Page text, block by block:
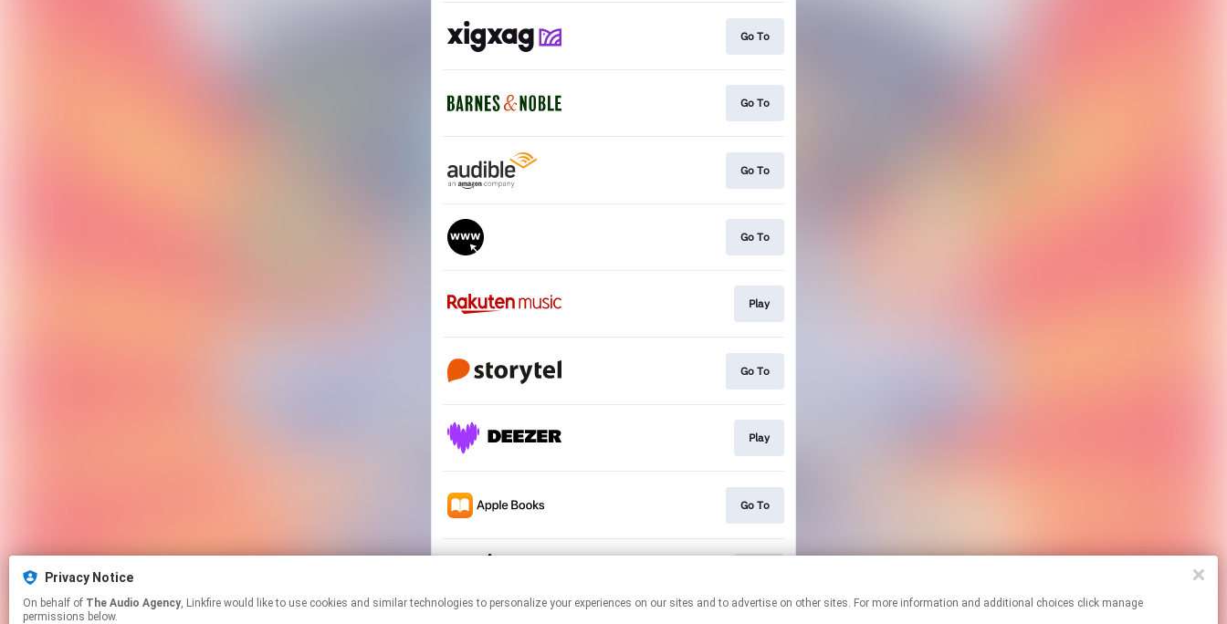
Privacy Notice
On behalf of The Audio Agency, Linkfire would like to use cookies and similar technologies to personalize your experiences on our sites and to advertise on other sites. For more information and additional choices click manage
permissions below.
Go To
Go To
Go To
Go To
Play
Go To
Play
Go To